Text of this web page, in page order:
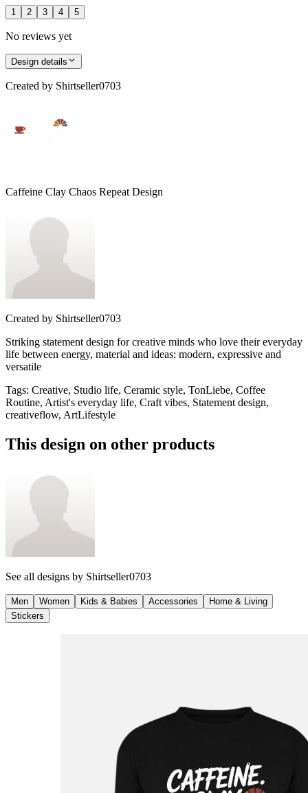
1 2 3 4 5
No reviews yet
Design details
Created by Shirtseller0703
Caffeine Clay Chaos Repeat Design
Created by Shirtseller0703
Striking statement design for creative minds who love their everyday
life between energy, material and ideas: modern, expressive and
versatile
Tags: Creative, Studio life, Ceramic style, TonLiebe, Coffee
Routine, Artist's everyday life, Craft vibes, Statement design,
creativeflow, ArtLifestyle
This design on other products
See all designs by Shirtseller0703
Men Women Kids & Babies Accessories
Home & Living
Stickers